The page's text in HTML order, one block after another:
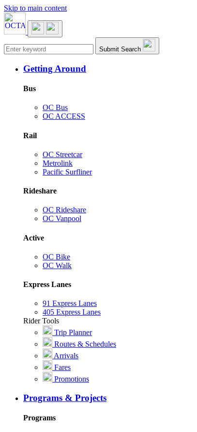
Skip to main content
Main navigation Submit Search
Getting Around
Bus
OC Bus
OC ACCESS
Rail
OC Streetcar
Metrolink
Pacific Surfliner
Rideshare
OC Rideshare
OC Vanpool
Active
OC Bike
OC Walk
Express Lanes
91 Express Lanes
405 Express Lanes
Rider Tools
Trip Planner
Routes & Schedules
Arrivals
Fares
Promotions
Programs & Projects
Programs